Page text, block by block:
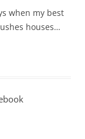
when my best
houses…